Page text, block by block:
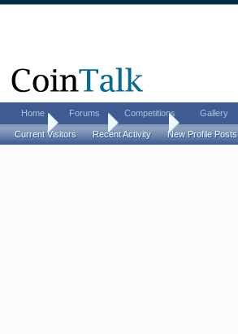
Home Members SilverCiti
Home Forums Competitions Gallery
Current Visitors Recent Activity New Profile Posts